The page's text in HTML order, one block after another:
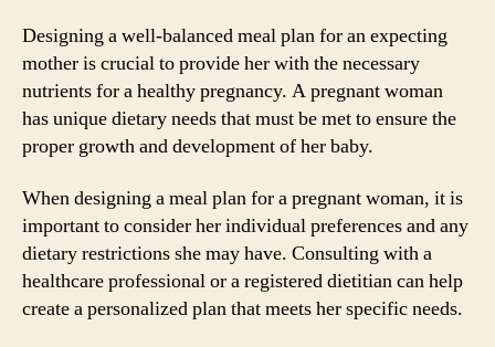
Designing a well-balanced meal plan for an expecting
mother is crucial to provide her with the necessary
nutrients for a healthy pregnancy. A pregnant woman
has unique dietary needs that must be met to ensure the
proper growth and development of her baby.
When designing a meal plan for a pregnant woman, it is
important to consider her individual preferences and any
dietary restrictions she may have. Consulting with a
healthcare professional or a registered dietitian can help
create a personalized plan that meets her specific needs.